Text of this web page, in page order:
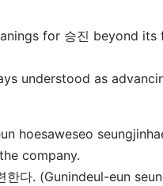
for 승진 beyond
understood as
hoesaweseo
company.
한다. (Gunindeul-eun